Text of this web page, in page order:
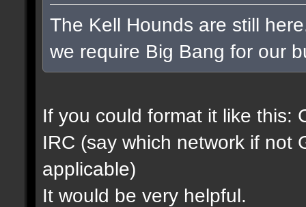
The Kell Hounds are still
we require Big Bang for our
If you could format it like this:
IRC (say which network if not
applicable)
It would be very helpful.